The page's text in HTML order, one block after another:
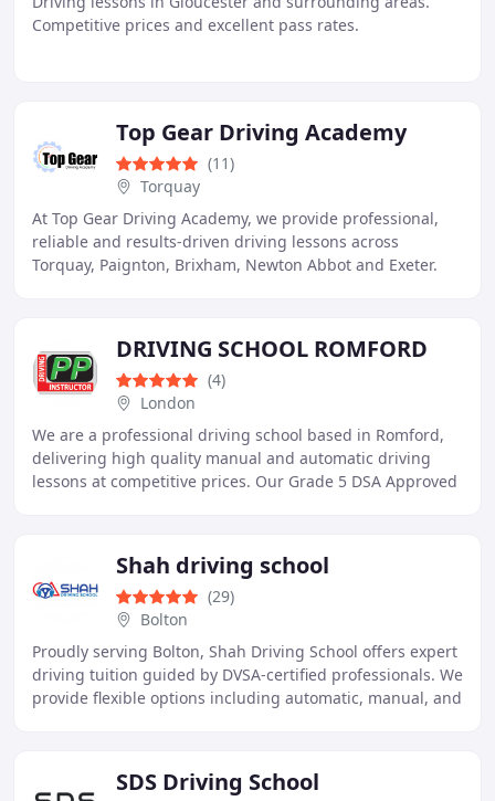
Competitive prices and excellent pass rates.
Top Gear Driving Academy
(11)
Torquay
At Top Gear Driving Academy, we provide professional,
reliable and results-driven driving lessons across
Torquay, Paignton, Brixham, Newton Abbot and Exeter.
DRIVING SCHOOL ROMFORD
(4)
London
We are a professional driving school based in Romford,
delivering high quality manual and automatic driving
lessons at competitive prices. Our Grade 5 DSA Approved
Shah driving school
(29)
Bolton
Proudly serving Bolton, Shah Driving School offers expert
driving tuition guided by DVSA-certified professionals. We
provide flexible options including automatic, manual, and
SDS Driving School